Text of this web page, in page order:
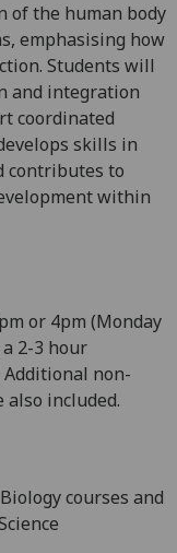
of the human body
emphasising how
Students will
and integration
coordinated
skills in
contributes to
within
m or 4pm (Monday
2-3 hour
non-
included.
courses and